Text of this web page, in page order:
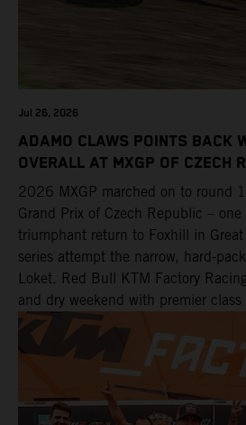
Jul 26, 2026
ADAMO CLAWS POINTS BACK
OVERALL AT MXGP OF CZECH
2026 MXGP marched on to round
Grand Prix of Czech Republic – one
triumphant return to Foxhill in
series attempt the narrow, hard-
Loket. Red Bull KTM Factory
and dry weekend with premier
pocketing 29 points for 6th place in
450 SX-F.